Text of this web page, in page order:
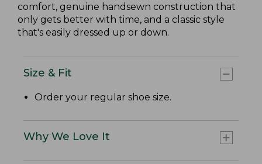
comfort, genuine handsewn construction that
only gets better with time, and a classic style
that's easily dressed up or down.
Size & Fit
Order your regular shoe size.
Why We Love It